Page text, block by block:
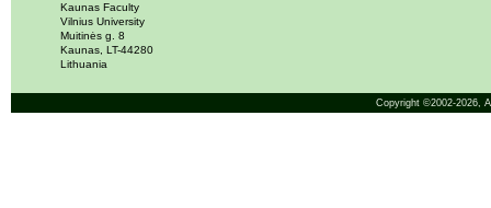
Kaunas Faculty
Vilnius University
Muitinės g. 8
Kaunas, LT-44280
Lithuania
Copyright ©2002-2026,